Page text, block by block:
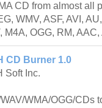
CD from almost all
WMV, ASF, AVI,
M4A, OGG, RM,
CD Burner 1.0
Soft Inc.
WMA/OGG/CDs